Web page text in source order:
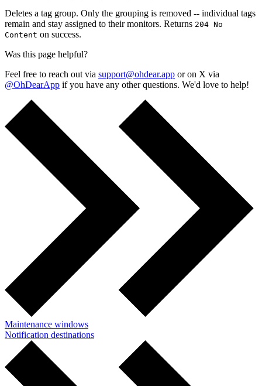
Deletes a tag group. Only the grouping is removed -- individual tags
remain and stay assigned to their monitors. Returns 204 No
Content on success.
Was this page helpful?
Feel free to reach out via support@ohdear.app or on X via
@OhDearApp if you have any other questions. We'd love to help!
Maintenance windows
Notification destinations